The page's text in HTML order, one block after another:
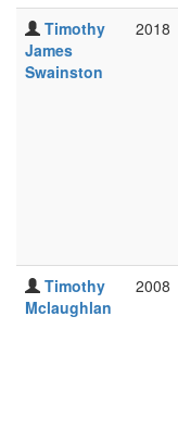
Timothy
James
Swainston
2018
Timothy
Mclaughlan
2008